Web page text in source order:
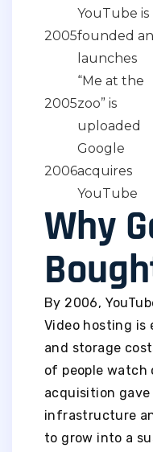
2005
YouTube is
founded
launches
2005
“Me at the
zoo” is
uploaded
2006
Google
acquires
YouTube
Why
By 2006,
Video hosting is
and storage
of people watch
acquisition gave
infrastructure
to grow into a